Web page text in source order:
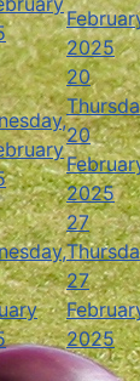
2025
20
20
2025
27
27
2025